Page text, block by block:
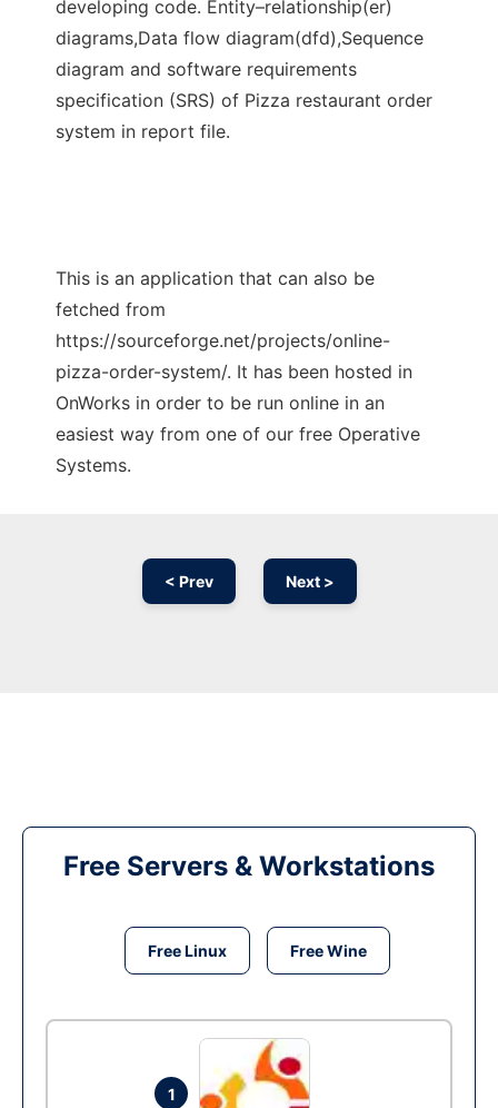
developing code. Entity–relationship(er)
diagrams,Data flow diagram(dfd),Sequence
diagram and software requirements
specification (SRS) of Pizza restaurant order
system in report file.
This is an application that can also be
fetched from
https://sourceforge.net/projects/online-
pizza-order-system/. It has been hosted in
OnWorks in order to be run online in an
easiest way from one of our free Operative
Systems.
< Prev Next >
Free Servers & Workstations
Free Linux Free Wine
1